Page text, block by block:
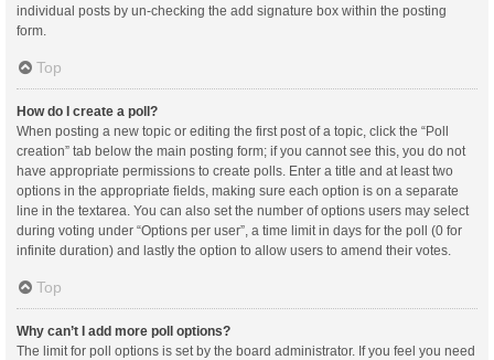
individual posts by un-checking the add signature box within the posting
form.
Top
How do I create a poll?
When posting a new topic or editing the first post of a topic, click the “Poll
creation” tab below the main posting form; if you cannot see this, you do not
have appropriate permissions to create polls. Enter a title and at least two
options in the appropriate fields, making sure each option is on a separate
line in the textarea. You can also set the number of options users may select
during voting under “Options per user”, a time limit in days for the poll (0 for
infinite duration) and lastly the option to allow users to amend their votes.
Top
Why can’t I add more poll options?
The limit for poll options is set by the board administrator. If you feel you need